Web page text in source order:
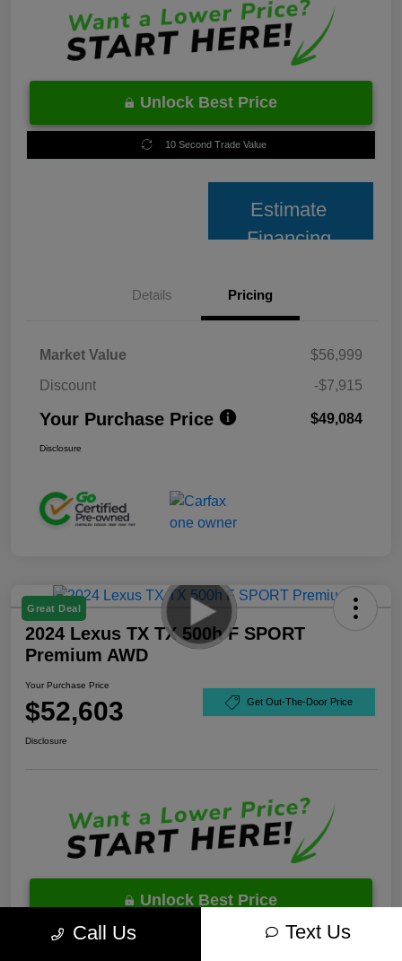
Unlock Best Price
10 Second Trade Value
Estimate
Financing
Details Pricing
Market Value
$56,999
Discount
-$7,915
Your Purchase Price $49,084
Disclosure
Great Deal
2024 Lexus TX TX 500h F SPORT
Premium AWD
Your Purchase Price
$52,603 Get Out-The-Door Price
Disclosure
Unlock Best Price
Call Us Text Us